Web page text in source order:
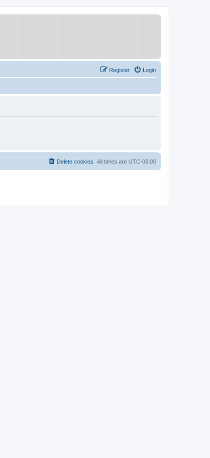
Login
Register
All times are UTC-06:00
Delete cookies